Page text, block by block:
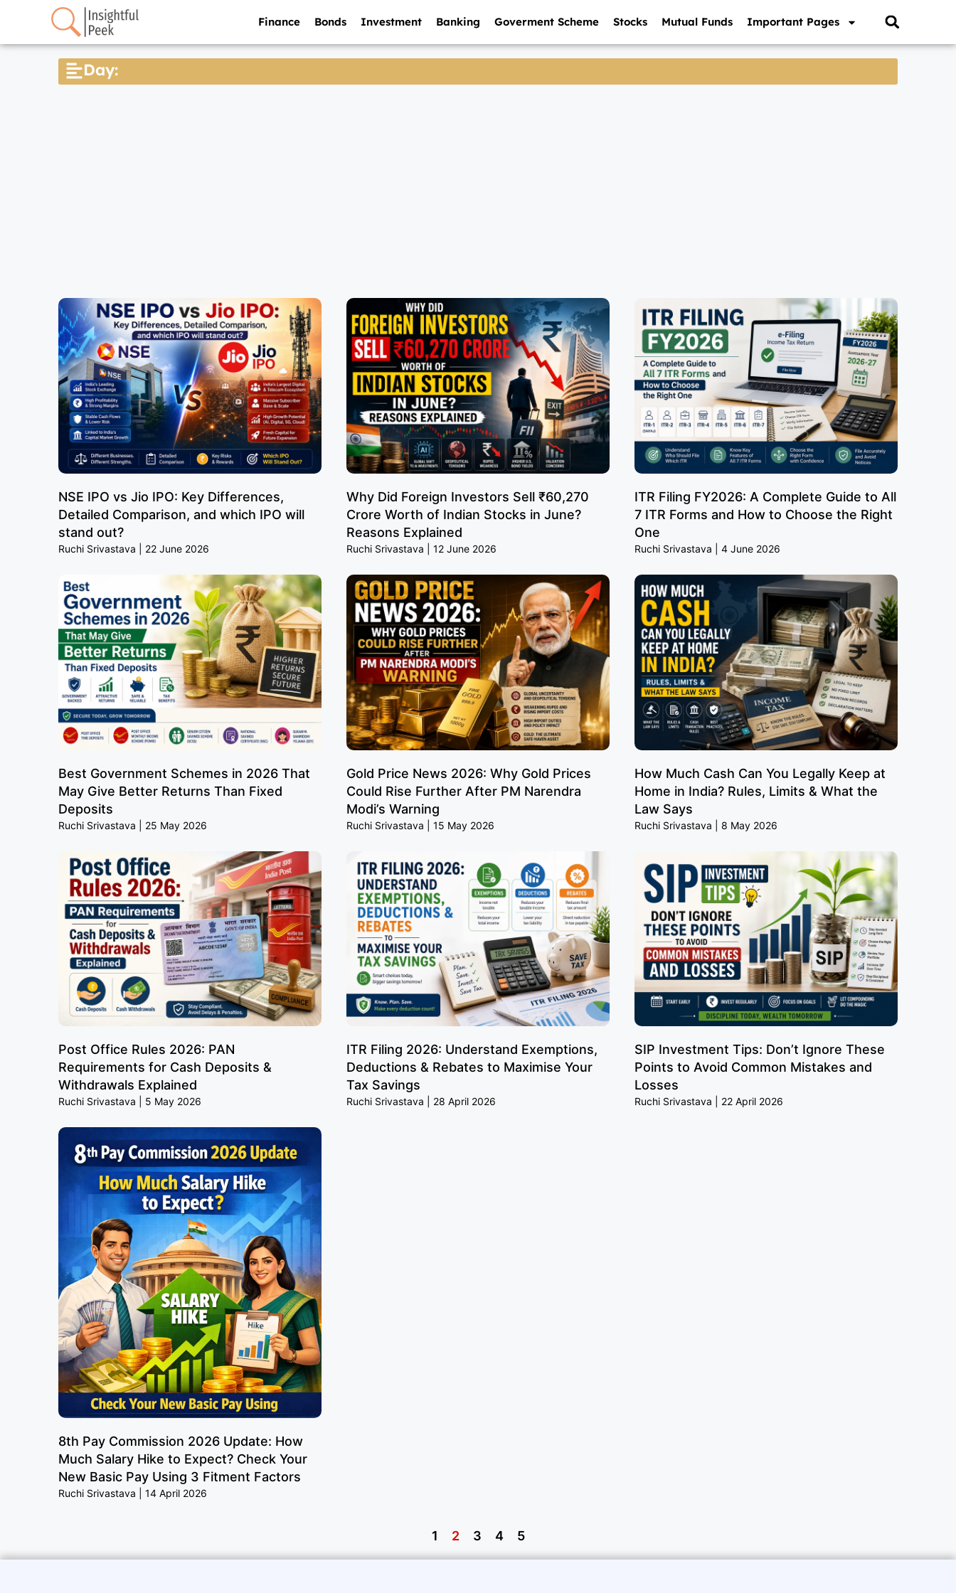
Finance Bonds Investment Banking Goverment Scheme Stocks Mutual Funds Important Pages
Day:
NSE IPO vs Jio IPO: Key Differences,
Detailed Comparison, and which IPO will
stand out?
Ruchi Srivastava 22 June 2026
Why Did Foreign Investors Sell ₹60,270
Crore Worth of Indian Stocks in June?
Reasons Explained
Ruchi Srivastava 12 June 2026
ITR Filing FY2026: A Complete Guide to All
7 ITR Forms and How to Choose the Right
One
Ruchi Srivastava 4 June 2026
Best Government Schemes in 2026 That
May Give Better Returns Than Fixed
Deposits
Ruchi Srivastava 25 May 2026
Gold Price News 2026: Why Gold Prices
Could Rise Further After PM Narendra
Modi’s Warning
Ruchi Srivastava 15 May 2026
How Much Cash Can You Legally Keep at
Home in India? Rules, Limits & What the
Law Says
Ruchi Srivastava 8 May 2026
Post Office Rules 2026: PAN
Requirements for Cash Deposits &
Withdrawals Explained
Ruchi Srivastava 5 May 2026
ITR Filing 2026: Understand Exemptions,
Deductions & Rebates to Maximise Your
Tax Savings
Ruchi Srivastava 28 April 2026
SIP Investment Tips: Don’t Ignore These
Points to Avoid Common Mistakes and
Losses
Ruchi Srivastava 22 April 2026
8th Pay Commission 2026 Update: How
Much Salary Hike to Expect? Check Your
New Basic Pay Using 3 Fitment Factors
Ruchi Srivastava 14 April 2026
1 2 3 4 5